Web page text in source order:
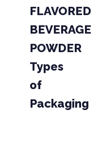
FLAVORED
BEVERAGE
POWDER
Types
of
Packaging